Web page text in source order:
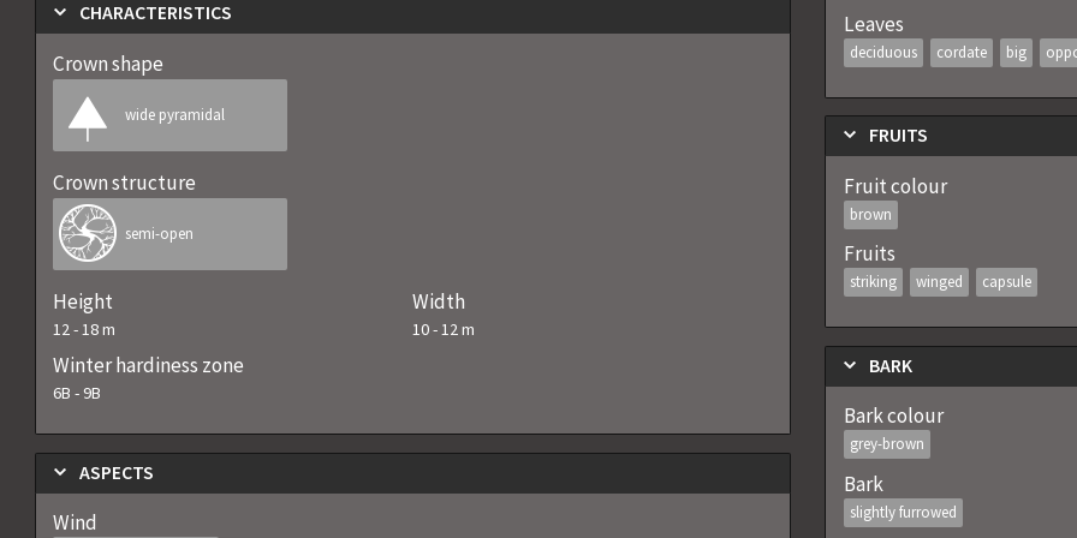
CHARACTERISTICS
Crown shape
wide pyramidal
Crown structure
semi-open
Height
12-18m
Width
10-12m
Winter hardiness zone
6B -9B
ASPECTS
Wind
Leaves
deciduous cordate big
FRUITS
Fruit colour
brown
Fruits
striking winged capsule
BARK
Bark colour
grey-brown
Bark
slightly furrowed